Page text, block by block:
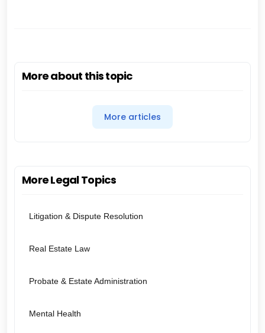
More about this topic
More articles
More Legal Topics
Litigation & Dispute Resolution
Real Estate Law
Probate & Estate Administration
Mental Health